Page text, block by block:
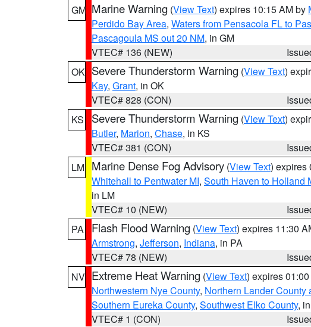
GM Marine Warning (View Text) expires 10:15 AM by
Perdido Bay Area, Waters from Pensacola FL to
Pascagoula MS out 20 NM, in GM
VTEC# 136 (NEW)
OK Severe Thunderstorm Warning (View Text)
Kay, Grant, in OK
VTEC# 828 (CON)
KS
Severe Thunderstorm Warning (View Text)
Butler, Marion, Chase, in KS
VTEC# 381 (CON)
LM Marine Dense Fog Advisory (View Text) expires
Whitehall to Pentwater MI, South Haven to Holland
in LM
VTEC# 10 (NEW)
PA
Flash Flood Warning (View Text) expires 11:30
Armstrong, Jefferson, Indiana, in PA
VTEC# 78 (NEW)
NV Extreme Heat Warning (View Text) expires
Northwestern Nye County, Northern Lander County
Southern Eureka County, Southwest Elko County,
VTEC# 1 (CON)